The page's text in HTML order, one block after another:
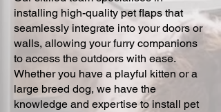
installing high-quality pet flaps that
seamlessly integrate into your doors or
walls, allowing your furry companions
to access the outdoors with ease.
Whether you have a playful kitten or a
large breed dog, we have the
knowledge and expertise to install pet